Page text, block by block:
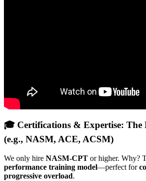
🎓 Certifications & Expertise: The
(e.g., NASM, ACE, ACSM)
We only hire NASM-CPT or higher. Why?
performance training model—perfect for
progressive overload.